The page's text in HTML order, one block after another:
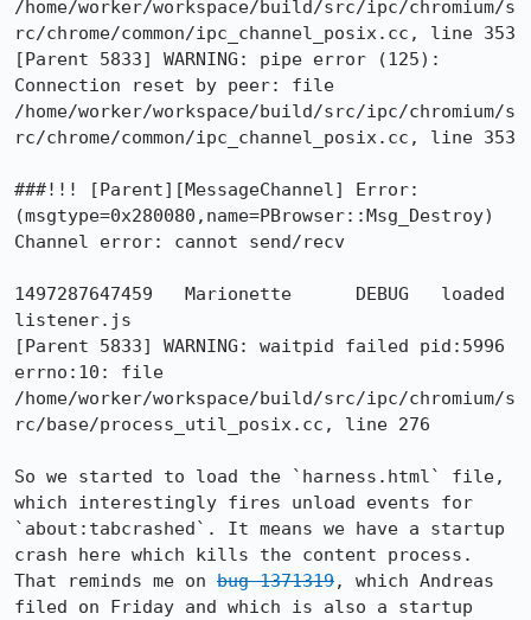
/home/worker/workspace/build/src/ipc/chromium/s
rc/chrome/common/ipc_channel_posix.cc, line 353
[Parent 5833] WARNING: pipe error (125):
Connection reset by peer: file
/home/worker/workspace/build/src/ipc/chromium/s
rc/chrome/common/ipc_channel_posix.cc, line 353
###!!! [Parent][MessageChannel] Error:
(msgtype=0x280080,name=PBrowser::Msg_Destroy)
Channel error: cannot send/recv
1497287647459	Marionette	DEBUG	loaded
listener.js
[Parent 5833] WARNING: waitpid failed pid:5996
errno:10: file
/home/worker/workspace/build/src/ipc/chromium/s
rc/base/process_util_posix.cc, line 276
So we started to load the `harness.html` file,
which interestingly fires unload events for
`about:tabcrashed`. It means we have a startup
crash here which kills the content process.
That reminds me on bug 1371319, which Andreas
filed on Friday and which is also a startup